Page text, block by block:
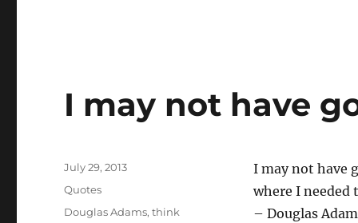
I may not have
I may not have
where I needed
– Douglas
Posted
July 29, 2013
Categories
Quotes
Tags
Douglas Adams,think